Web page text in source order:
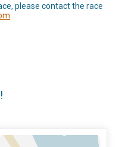
please contact the race